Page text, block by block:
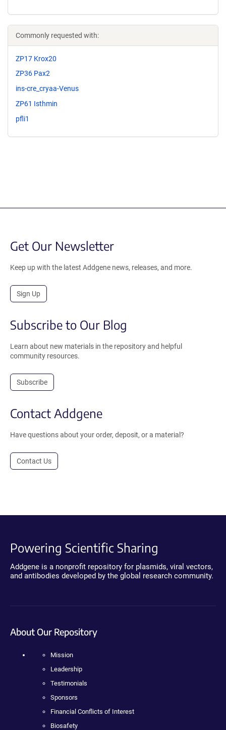
Commonly requested with:
ZP17 Krox20
ZP36 Pax2
ins-cre_cryaa-Venus
ZP61 Isthmin
pfli1
Get Our Newsletter
Keep up with the latest Addgene news, releases, and more.
Sign Up
Subscribe to Our Blog
Learn about new materials in the repository and helpful
community resources.
Subscribe
Contact Addgene
Have questions about your order, deposit, or a material?
Contact Us
Powering Scientific Sharing
Addgene is a nonprofit repository for plasmids, viral vectors,
and antibodies developed by the global research community.
About Our Repository
Mission
Leadership
Testimonials
Sponsors
Financial Conflicts of Interest
Biosafety